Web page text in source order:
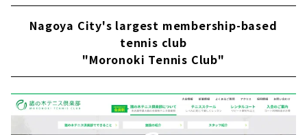
Nagoya City's largest membership-based
tennis club
"Moronoki Tennis Club"